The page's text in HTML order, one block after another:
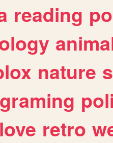
reading
nature
love retro